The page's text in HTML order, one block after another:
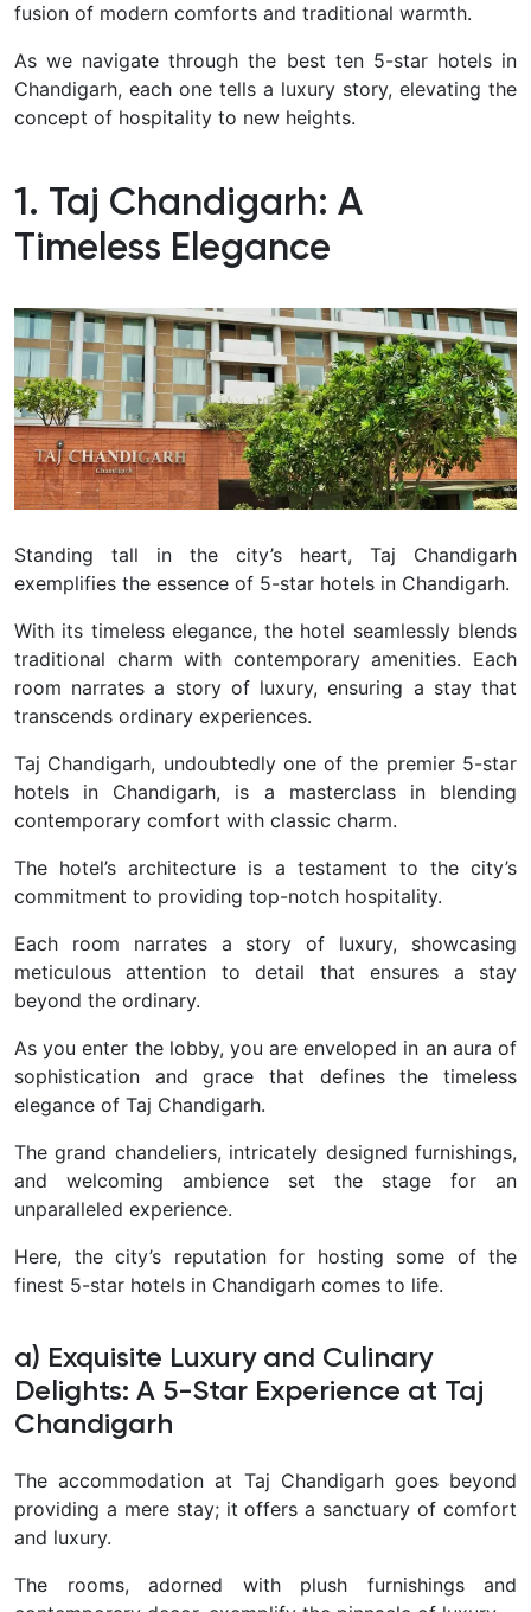
fusion of modern comforts and traditional warmth.
As we navigate through the best ten 5-star hotels in
Chandigarh, each one tells a luxury story, elevating the
concept of hospitality to new heights.
1. Taj Chandigarh: A
Timeless Elegance
Standing tall in the city’s heart, Taj Chandigarh
exemplifies the essence of 5-star hotels in Chandigarh.
With its timeless elegance, the hotel seamlessly blends
traditional charm with contemporary amenities. Each
room narrates a story of luxury, ensuring a stay that
transcends ordinary experiences.
Taj Chandigarh, undoubtedly one of the premier 5-star
hotels in Chandigarh, is a masterclass in blending
contemporary comfort with classic charm.
The hotel’s architecture is a testament to the city’s
commitment to providing top-notch hospitality.
Each room narrates a story of luxury, showcasing
meticulous attention to detail that ensures a stay
beyond the ordinary.
As you enter the lobby, you are enveloped in an aura of
sophistication and grace that defines the timeless
elegance of Taj Chandigarh.
The grand chandeliers, intricately designed furnishings,
and welcoming ambience set the stage for an
unparalleled experience.
Here, the city’s reputation for hosting some of the
finest 5-star hotels in Chandigarh comes to life.
a) Exquisite Luxury and Culinary
Delights: A 5-Star Experience at Taj
Chandigarh
The accommodation at Taj Chandigarh goes beyond
providing a mere stay; it offers a sanctuary of comfort
and luxury.
The rooms, adorned with plush furnishings and